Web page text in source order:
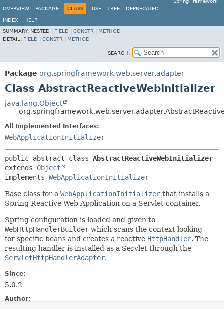
Spring Framework
OVERVIEW
PACKAGE CLASS USE TREE DEPRECATED
INDEX
HELP
SUMMARY: NESTED | FIELD CONSTR
METHOD
DETAIL: FIELD CONSTR METHOD
SEARCH:
Package org.springframework.web.server.adapter
Class AbstractReactiveWebInitializer
java.lang.Object
All Implemented Interfaces:
WebApplicationInitializer
public abstract class AbstractReactiveWebInitializer
extends Object
implements WebApplicationInitializer
Base class for a WebApplicationInitializer that installs a
Spring Reactive Web Application on a Servlet container.
Spring configuration is loaded and given to
WebHttpHandlerBuilder which scans the context looking
for specific beans and creates a reactive HttpHandler. The
resulting handler is installed as a Servlet through the
ServletHttpHandlerAdapter.
Since:
5.0.2
Author: